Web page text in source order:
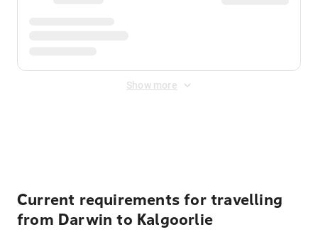
Show more
Current requirements for travelling
from Darwin to Kalgoorlie